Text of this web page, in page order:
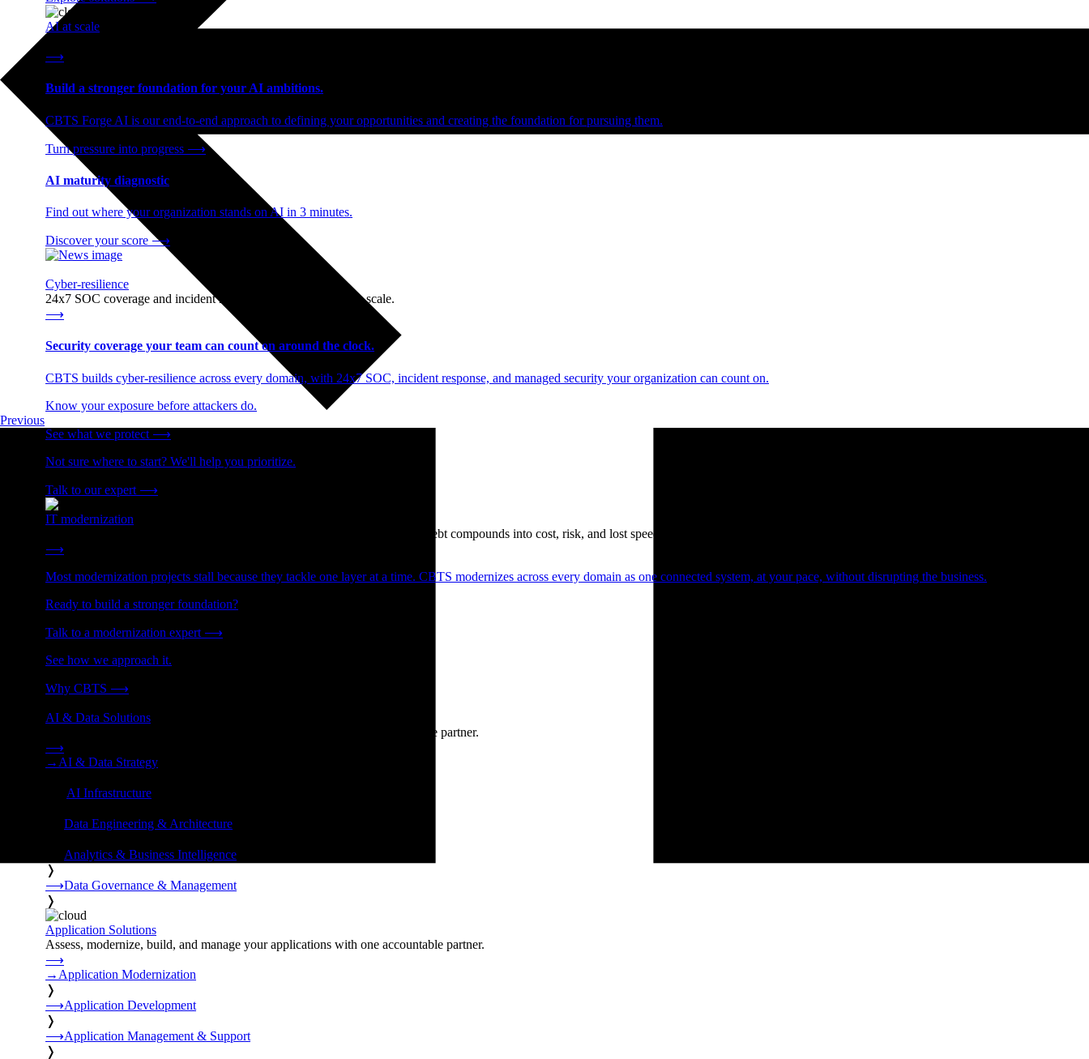
AI at scale
⟶
Build a stronger foundation for your AI ambitions.
CBTS Forge AI is our end-to-end approach to defining your opportunities and creating the foundation for pursuing them.
Turn pressure into progress ⟶
AI maturity diagnostic
Find out where your organization stands on AI in 3 minutes.
Discover your score ⟶
Cyber-resilience
24x7 SOC coverage and incident response, built for enterprise scale.
⟶
Security coverage your team can count on around the clock.
CBTS builds cyber-resilience across every domain, with 24x7 SOC, incident response, and managed security your organization can count on.
Know your exposure before attackers do.
See what we protect ⟶
Not sure where to start? We'll help you prioritize.
Talk to our expert ⟶
IT modernization
Cut technical debt. Build the foundation AI and growth require. Technical debt compounds into cost, risk, and lost speed.
⟶
Most modernization projects stall because they tackle one layer at a time. CBTS modernizes across every domain as one connected system, at your pace, without disrupting the business.
Ready to build a stronger foundation?
Talk to a modernization expert ⟶
See how we approach it.
Why CBTS ⟶
AI & Data Solutions
Strategy, data engineering, and managed AI operations from one accountable partner.
⟶
→ AI & Data Strategy
AI Infrastructure
Data Engineering & Architecture
Analytics & Business Intelligence
❭
⟶Data Governance & Management
❭
Application Solutions
Assess, modernize, build, and manage your applications with one accountable partner.
⟶
→ Application Modernization
❭
⟶Application Development
❭
⟶Application Management & Support
❭
Previous